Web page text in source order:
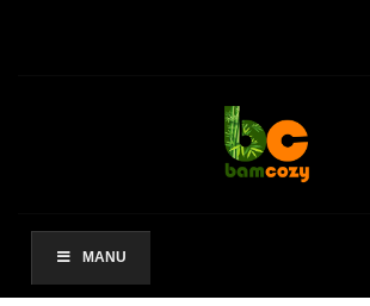
未分类
其他操作
MANU